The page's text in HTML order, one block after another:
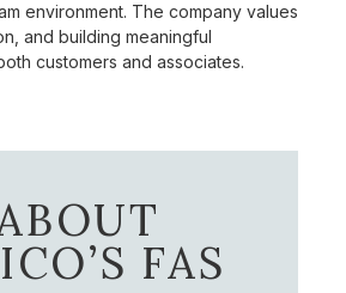
environment. The company values
and building meaningful
customers and associates.
FAS